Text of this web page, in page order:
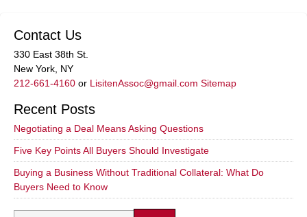
Contact Us
330 East 38th St.
New York, NY
212-661-4160 or LisitenAssoc@gmail.com Sitemap
Recent Posts
Negotiating a Deal Means Asking Questions
Five Key Points All Buyers Should Investigate
Buying a Business Without Traditional Collateral: What Do
Buyers Need to Know